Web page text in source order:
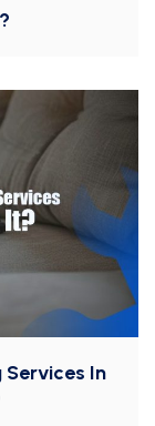
In